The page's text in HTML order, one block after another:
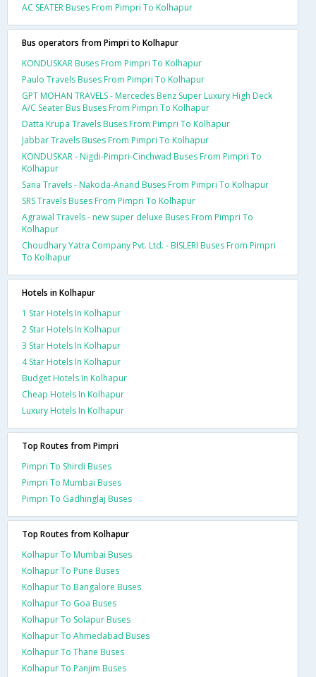
AC SEATER Buses From Pimpri To Kolhapur
Bus operators from Pimpri to Kolhapur
KONDUSKAR Buses From Pimpri To Kolhapur
Paulo Travels Buses From Pimpri To Kolhapur
GPT MOHAN TRAVELS - Mercedes Benz Super Luxury High Deck
A/C Seater Bus Buses From Pimpri To Kolhapur
Datta Krupa Travels Buses From Pimpri To Kolhapur
Jabbar Travels Buses From Pimpri To Kolhapur
KONDUSKAR - Nigdi-Pimpri-Cinchwad Buses From Pimpri To
Kolhapur
Sana Travels - Nakoda-Anand Buses From Pimpri To Kolhapur
SRS Travels Buses From Pimpri To Kolhapur
Agrawal Travels - new super deluxe Buses From Pimpri To
Kolhapur
Choudhary Yatra Company Pvt. Ltd. - BISLERI Buses From Pimpri
To Kolhapur
Hotels in Kolhapur
1 Star Hotels In Kolhapur
2 Star Hotels In Kolhapur
3 Star Hotels In Kolhapur
4 Star Hotels In Kolhapur
Budget Hotels In Kolhapur
Cheap Hotels In Kolhapur
Luxury Hotels In Kolhapur
Top Routes from Pimpri
Pimpri To Shirdi Buses
Pimpri To Mumbai Buses
Pimpri To Gadhinglaj Buses
Top Routes from Kolhapur
Kolhapur To Mumbai Buses
Kolhapur To Pune Buses
Kolhapur To Bangalore Buses
Kolhapur To Goa Buses
Kolhapur To Solapur Buses
Kolhapur To Ahmedabad Buses
Kolhapur To Thane Buses
Kolhapur To Panjim Buses